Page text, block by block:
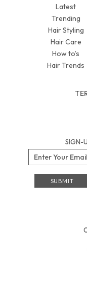
Latest
Trending
Hair Styling
Hair Care
How to’s
Hair Trends
SIGN-